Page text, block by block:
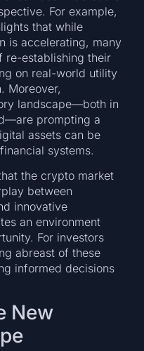
For example,
that while
is accelerating, many
re-establishing their
on real-world utility
Moreover,
landscape—both in
prompting a
assets can be
systems.
the crypto market
between
innovative
an environment
For investors
abreast of these
informed decisions
New